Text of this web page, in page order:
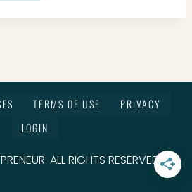
TERMS OF USE
PRIVACY
LOGIN
ALL RIGHTS RESERVED.